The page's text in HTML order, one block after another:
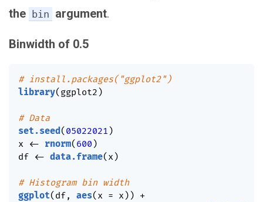
the bin argument.
Binwidth of 0.5
# install.packages("ggplot2")
library( ggplot2 )
# Data
set.seed ( 05022021 )
x <- rnorm( 600 )
df <- data.frame( x)
# Histogram bin width
ggplot( df, aes( x = x) ) +